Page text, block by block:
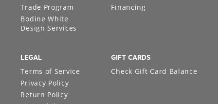
Trade Program
Bodine White
Design Services
Financing
LEGAL
Terms of Service
Privacy Policy
Return Policy
GIFT CARDS
Check Gift Card Balance